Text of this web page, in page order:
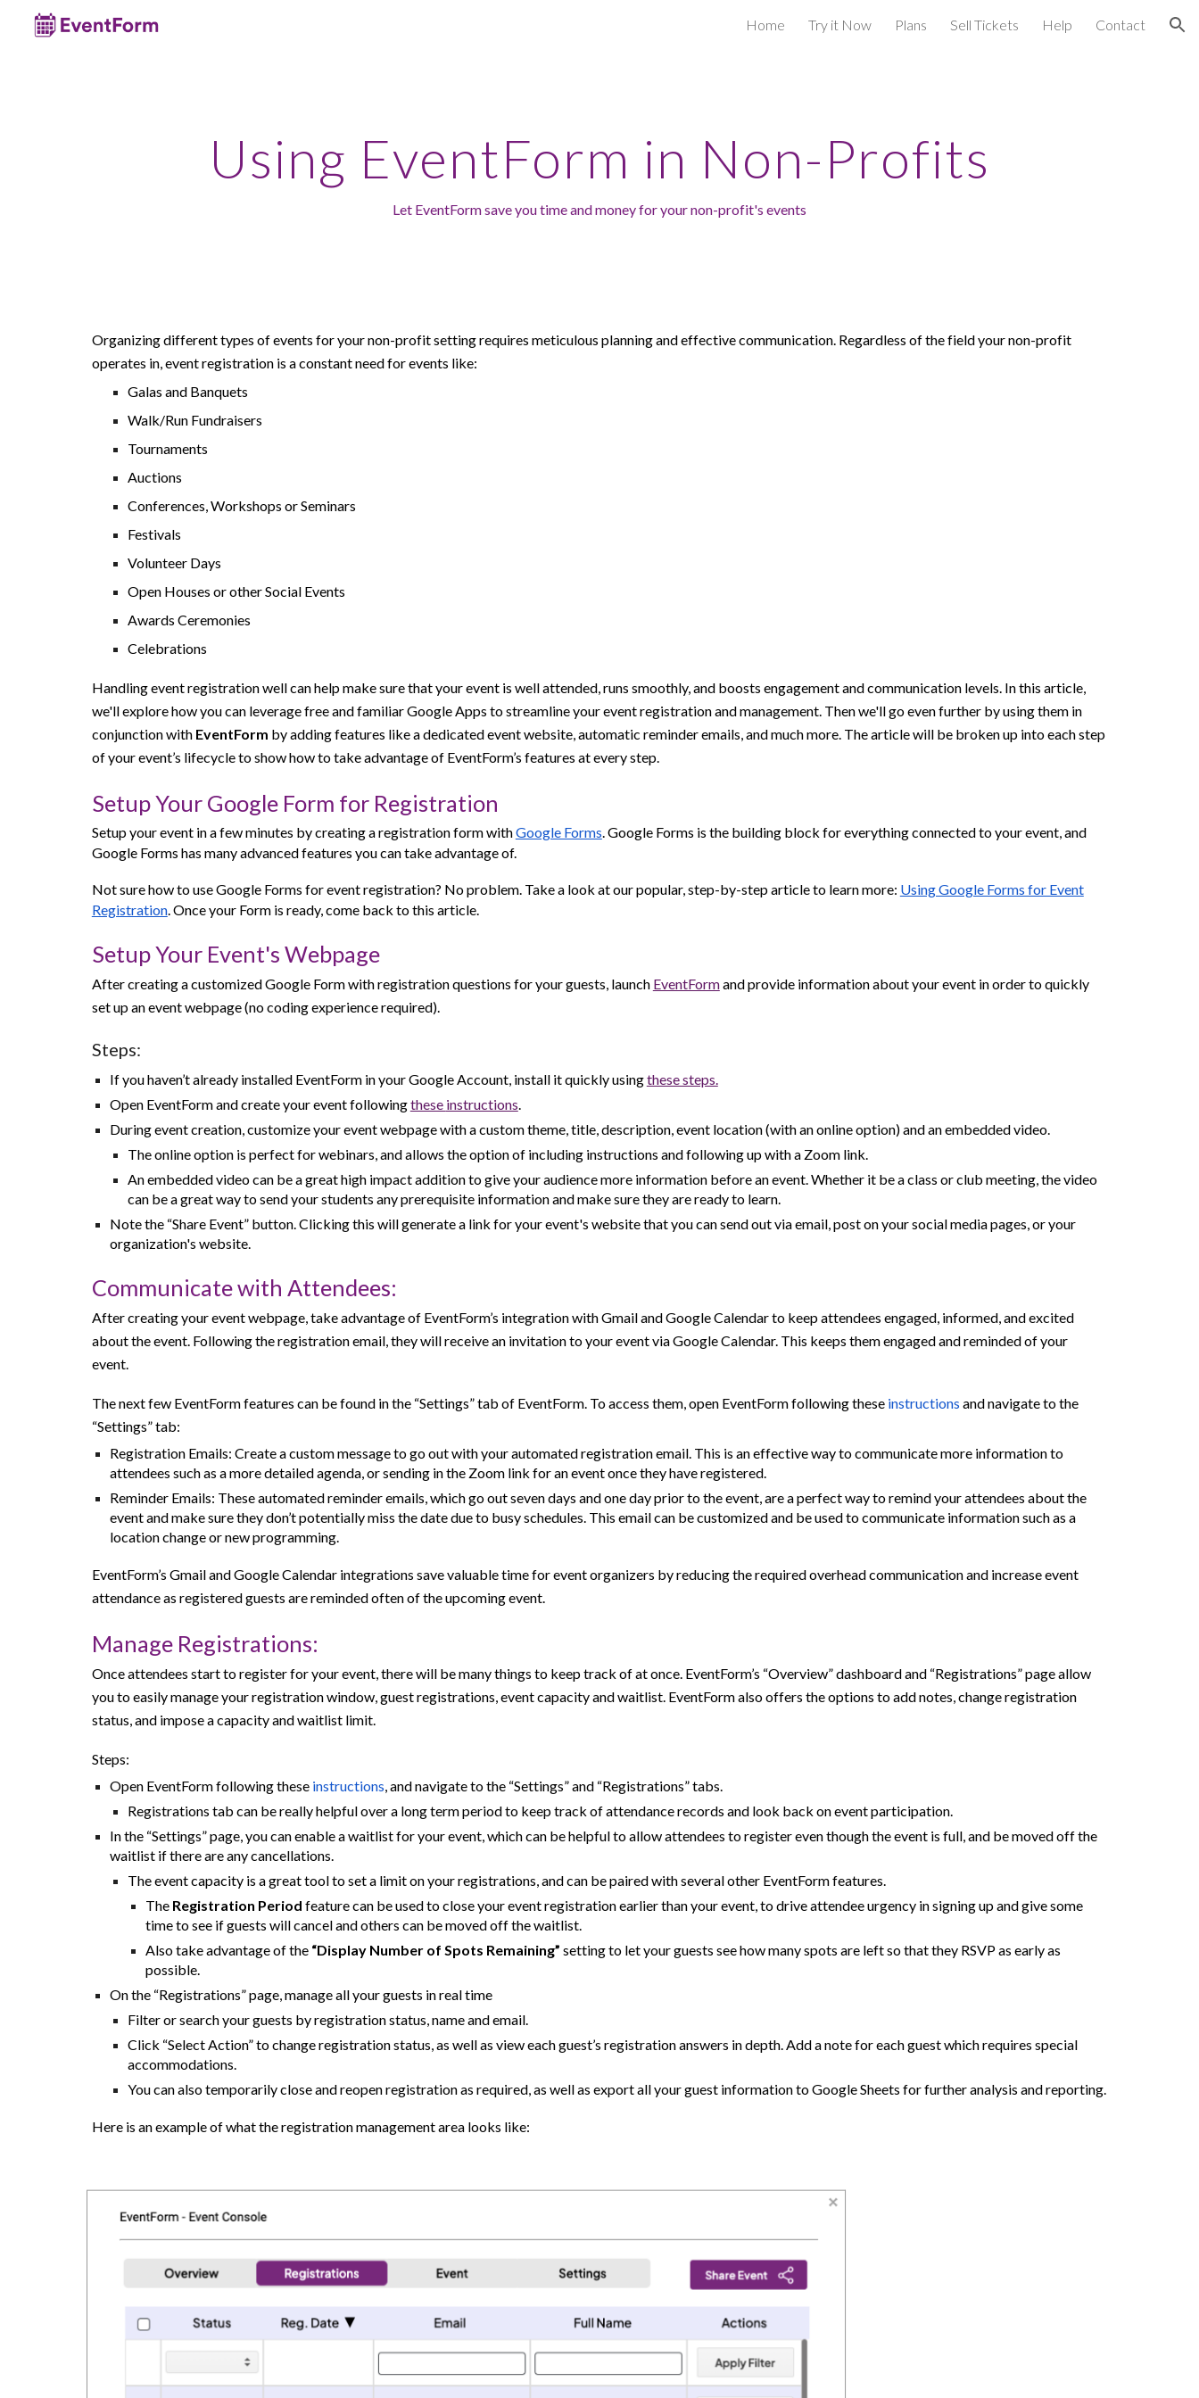
Skip to navigation
Home Try it Now Plans Sell Tickets Help Contact
Using EventForm in Non-Profits
Let EventForm save you time and moneyforyournon-profit's events
Organizing different types of events for your non-profitsetting requires meticulous planning and effective communication. Regardless of the field your non-profit
operates in, event registration is a constant need for events like:
Galas and Banquets
Walk/Run Fundraisers
Tournaments
Auctions
Conferences, Workshops or Seminars
Festivals
Volunteer Days
Open Houses or other Social Events
Awards Ceremonies
Celebrations
Handling event registration well can help make sure that your event is well attended, runs smoothly, and boosts engagement and communication levels. In this article,
we'll explore how you can leverage free and familiar Google Apps to streamline your event registration and management. Then we'll go even further by using them in
conjunction with EventForm by adding features like a dedicated event website, automatic reminder emails, and much more. The article will be broken up into each step
of your event’s lifecycle to show how to take advantage of EventForm’s features at every step.
Setup Your Google Form for Registration
Setup your event in a few minutes by creating a registration form withGoogle Forms. Google Forms is the building block for everything connected to your event, and
Google Forms has many advanced features you can take advantage of.
Not sure how to use Google Forms for event registration? No problem. Take a look at our popular, step-by-step article to learn more: Using Google Forms for Event
Registration. Once your Form is ready, come back to this article.
Setup Your Event's Webpage
After creating a customized Google Form with registration questions for your guests, launch EventFormand provide information about your event in order to quickly
set up an event webpage (no coding experience required).
Steps:
If you haven’t already installed EventForm in your Google Account, install it quickly usingthese steps.
Open EventForm and create your event followingthese instructions.
During event creation, customize your event webpage with a custom theme, title, description, event location (with an online option) and an embedded video.
The online option is perfect for webinars, and allows the option of including instructions and following up with a Zoom link.
An embedded video can be a great high impact addition to give your audience more information before an event. Whether it be a class or club meeting, the video
can be a great way to send your students any prerequisite information and make sure they are ready to learn.
Note the “Share Event” button. Clicking this will generate a link for your event's website that you can send out via email, post onyoursocial mediapages, oryour
organization's website.
Communicate with Attendees:
After creating your event webpage, take advantage of EventForm’s integration with Gmail and Google Calendar to keep attendees engaged, informed, and excited
about the event. Following the registration email, they will receive an invitation to your event via Google Calendar. This keeps them engaged and reminded of your
event.
The next few EventForm features can be found in the “Settings” tab of EventForm. To access them, open EventForm following these instructions and navigate to the
“Settings” tab:
Registration Emails: Create a custom message to go out with your automated registration email. This is an effective way to communicate more information to
attendees such as a more detailed agenda, or sending in the Zoom link for an event once they have registered.
Reminder Emails: These automated reminder emails, which go out seven days and one day prior to the event, are a perfect way to remind your attendees about the
event and make sure they don’t potentially miss the date due to busy schedules. This email can be customized and be used to communicate information such as a
location change or new programming.
EventForm’s Gmail and Google Calendar integrations save valuable time for event organizers by reducing the required overhead communication and increase event
attendance as registered guests are reminded often of the upcoming event.
Manage Registrations:
Once attendees start to register for your event, there will be many things to keep track of at once. EventForm’s “Overview” dashboard and “Registrations” page allow
you to easily manage your registration window, guest registrations, event capacity and waitlist. EventForm also offers the options to add notes, change registration
status, and impose a capacity and waitlist limit.
Steps:
Open EventForm following these instructions, and navigate to the “Settings” and “Registrations” tabs.
Registrations tab can be really helpful over a long term period to keep track of attendance records and look back on event participation.
In the “Settings” page, you can enable a waitlist for your event, which can be helpful to allow attendees to register even though the event is full, and be moved off the
waitlist if there are any cancellations.
The event capacity is a great tool to set a limit on your registrations, and can be paired with several other EventForm features.
The Registration Period feature can be used to close your event registration earlier than your event, to drive attendee urgency in signing up and give some
time to see if guests will cancel and others can be moved off the waitlist.
Also take advantage of the “Display Number of Spots Remaining” setting to let your guests see how many spots are left so that they RSVP as early as
possible.
On the “Registrations” page, manage all your guests in real time
Filter or search your guests by registration status, name and email.
Click “Select Action” to change registration status, as well as view each guest’s registration answers in depth. Add a note for each guest which requires special
accommodations.
You can also temporarily close and reopen registration as required, as well as export all your guest information to Google Sheets for further analysis and reporting.
Here is an example of what the registration management area looks like: